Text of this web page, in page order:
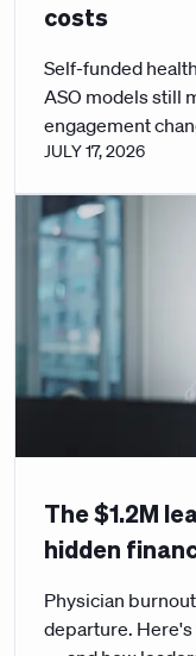
costs
Self-funded
ASO models still
engagement
JULY 17, 2026
The $1.2M
hidden
Physician
departure.